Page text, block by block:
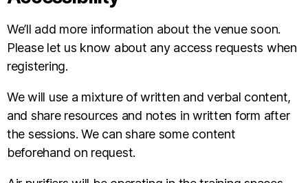
We’ll add more information about the venue soon.
Please let us know about any access requests when
registering.
We will use a mixture of written and verbal content,
and share resources and notes in written form after
the sessions. We can share some content
beforehand on request.